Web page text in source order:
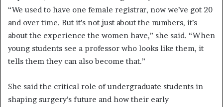
“We used to have one female registrar, now we’ve got 20
and over time. But it’s not just about the numbers, it’s
about the experience the women have,” she said. “When
young students see a professor who looks like them, it
tells them they can also become that.”
She said the critical role of undergraduate students in
shaping surgery’s future and how their early